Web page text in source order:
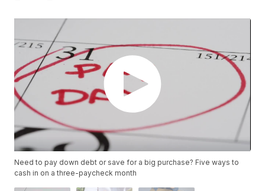
Need to pay down debt or save for a big purchase? Five ways to
cash in on a three-paycheck month